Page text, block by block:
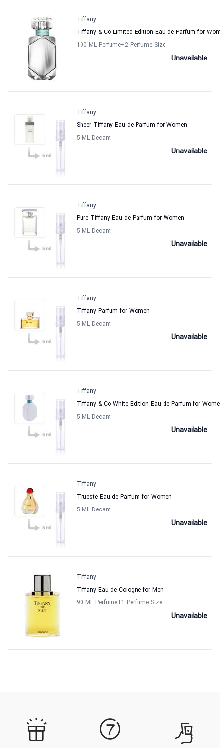
Tiffany
Tiffany & Co Limited Edition Eau de Parfum for
100 ML Perfume+2 Perfume Size
Unavailable
Tiffany
Sheer Tiffany Eau de Parfum for Women
5 ML Decant
Unavailable
Tiffany
Pure Tiffany Eau de Parfum for Women
5 ML Decant
Unavailable
Tiffany
Tiffany Parfum for Women
5 ML Decant
Unavailable
Tiffany
Tiffany & Co White Edition Eau de Parfum for
5 ML Decant
Unavailable
Tiffany
Trueste Eau de Parfum for Women
5 ML Decant
Unavailable
Tiffany
Tiffany Eau de Cologne for Men
90 ML Perfume+1 Perfume Size
Unavailable